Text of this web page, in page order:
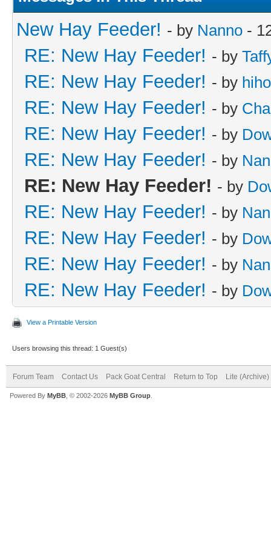
New Hay Feeder! - by Nanno -
RE: New Hay Feeder! - by
RE: New Hay Feeder! - by
RE: New Hay Feeder! - by
RE: New Hay Feeder! - by
RE: New Hay Feeder! - by
RE: New Hay Feeder! - by
RE: New Hay Feeder! - by
RE: New Hay Feeder! - by
RE: New Hay Feeder! - by
RE: New Hay Feeder! - by
View a Printable Version
Users browsing this thread: 1 Guest(s)
Forum Team Contact Us Pack Goat Central Return to Top Lite (Archive)
Powered By MyBB , © 2002-2026 MyBB Group